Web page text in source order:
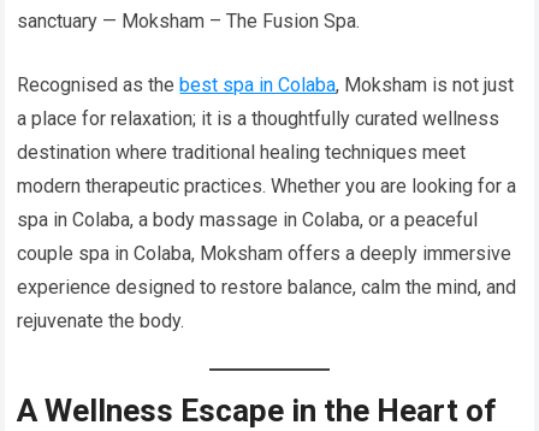
sanctuary — Moksham – The Fusion Spa.
Recognised as the best spa in Colaba, Moksham is not just
a place for relaxation; it is a thoughtfully curated wellness
destination where traditional healing techniques meet
modern therapeutic practices. Whether you are looking for a
spa in Colaba, a body massage in Colaba, or a peaceful
couple spa in Colaba, Moksham offers a deeply immersive
experience designed to restore balance, calm the mind, and
rejuvenate the body.
A Wellness Escape in the Heart of